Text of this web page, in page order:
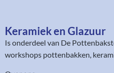
Keramiek en Glazuur​
Is onderdeel van De
workshops pottenbakken,